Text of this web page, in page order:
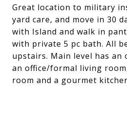
Great location to military
yard care, and move in 30
with Island and walk in
with private 5 pc bath. All
upstairs. Main level has an
an office/formal living
room and a gourmet